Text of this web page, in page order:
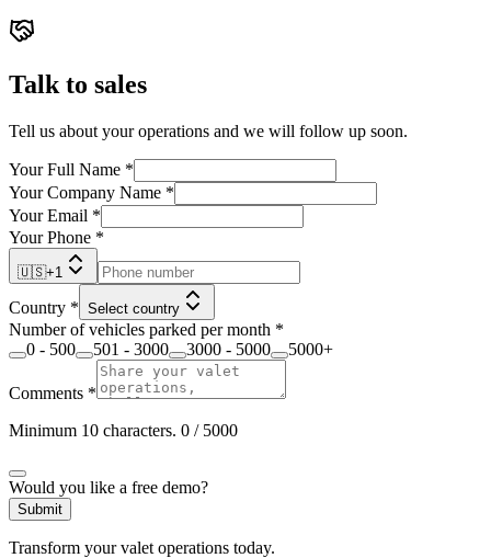
Talk to sales
Tell us about your operations and we will follow up soon.
Your Full Name *
Your Company Name *
Your Email *
Your Phone *
🇺🇸+1
Country * Select country
Number of vehicles parked per month *
0 - 500
501 - 3000 3000 - 5000 5000+
Comments *
Minimum 10 characters. 0 / 5000
Would you like a free demo?
Submit
Transform your valet operations today.